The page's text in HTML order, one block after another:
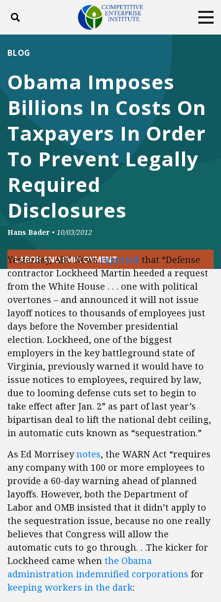
Toggle search
DONATE
FacebookTwitterYouTubeInstagram
Obama Imposes
Billions In Costs On
Taxpayers In Order
To Prevent Legally
Required
Disclosures
BLOG
Hans Bader • 10/03/2012
LABOR AND EMPLOYMENT
Yesterday, ABC Newsreported that “Defense
contractor Lockheed Martin heeded a request
from the White House . . . one with political
overtones – and announced it will not issue
layoff notices to thousands of employees just
days before the November presidential
election. Lockheed, one of the biggest
employers in the key battleground state of
Virginia, previously warned it would have to
issue notices to employees, required by law,
due to looming defense cuts set to begin to
take effect after Jan. 2” as part of last year’s
bipartisan deal to lift the national debt ceiling,
in automatic cuts known as “sequestration.”
As Ed Morriseynotes, the WARN Act “requires
any company with 100 or more employees to
provide a 60-day warning ahead of planned
layoffs. However, both the Department of
Labor and OMB insisted that it didn’t apply to
the sequestration issue, because no one really
believes that Congress will allow the
automatic cuts to go through. . .The kicker for
Lockheed came when the Obama
administration indemnified corporations for
keeping workers in the dark: